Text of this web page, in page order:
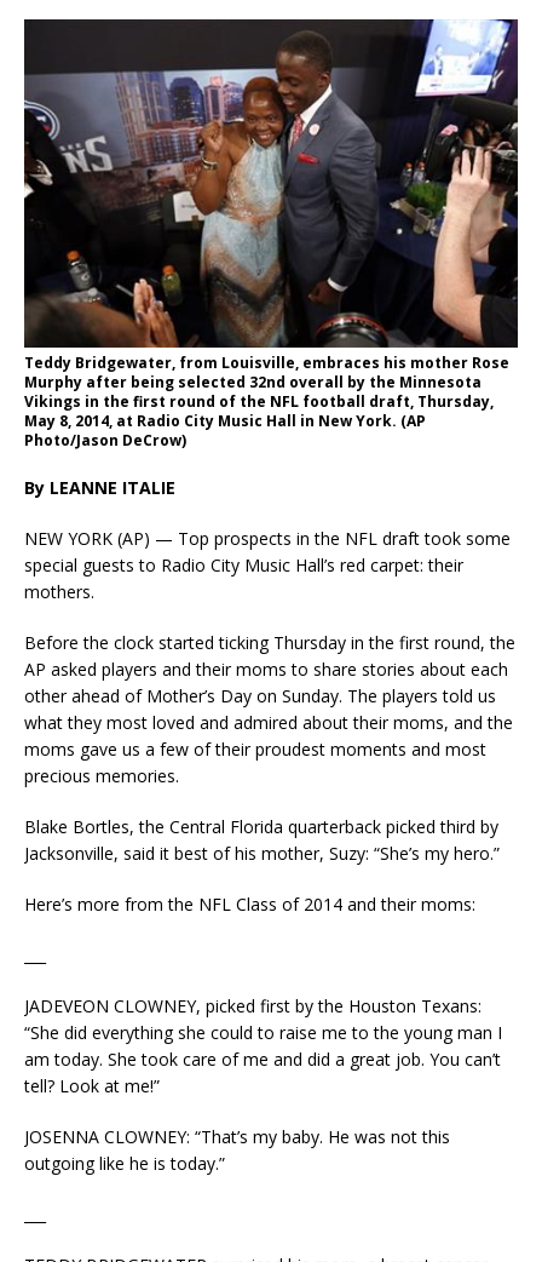
Teddy Bridgewater, from Louisville, embraces his mother Rose
Murphy after being selected 32nd overall by the Minnesota
Vikings in the first round of the NFL football draft, Thursday,
May 8, 2014, at Radio City Music Hall in New York. (AP
Photo/Jason DeCrow)
By LEANNE ITALIE
NEW YORK (AP) — Top prospects in the NFL draft took some
special guests to Radio City Music Hall’s red carpet: their
mothers.
Before the clock started ticking Thursday in the first round, the
AP asked players and their moms to share stories about each
other ahead of Mother’s Day on Sunday. The players told us
what they most loved and admired about their moms, and the
moms gave us a few of their proudest moments and most
precious memories.
Blake Bortles, the Central Florida quarterback picked third by
Jacksonville, said it best of his mother, Suzy: “She’s my hero.”
Here’s more from the NFL Class of 2014 and their moms:
JADEVEON CLOWNEY, picked first by the Houston Texans:
“She did everything she could to raise me to the young man I
am today. She took care of me and did a great job. You can’t
tell? Look at me!”
JOSENNA CLOWNEY: “That’s my baby. He was not this
outgoing like he is today.”